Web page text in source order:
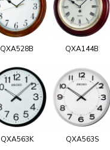
QXA528B QXA144B
QXA563K QXA563S